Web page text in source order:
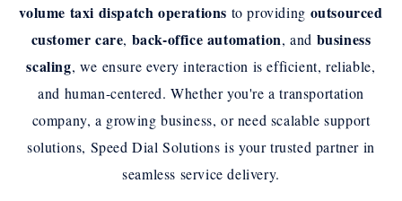
volume taxi dispatch operations to providing outsourced
customer care, back-office automation, and business
scaling, we ensure every interaction is efficient, reliable,
and human-centered. Whether you're a transportation
company, a growing business, or need scalable support
solutions, Speed Dial Solutions is your trusted partner in
seamless service delivery.